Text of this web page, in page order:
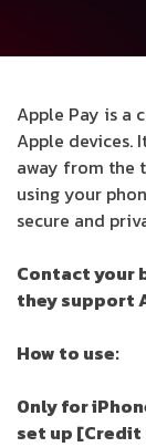
Apple Pay is a
Apple devices.
away from the
using your
secure and
Contact your
they support
How to use:
Only for
set up